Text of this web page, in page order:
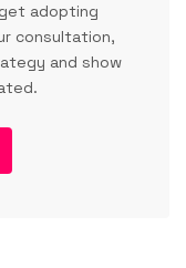
adopting
consultation,
and show